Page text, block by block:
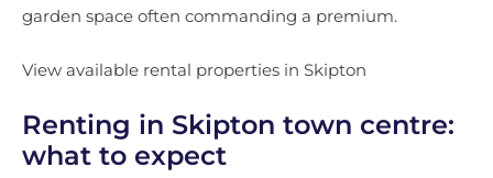
garden space often commanding a premium.
View available rental properties in Skipton
Renting in Skipton town centre:
what to expect